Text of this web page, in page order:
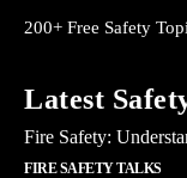
200+ Free Safety
Latest
Fire Safety:
FIRE SAFETY TALKS